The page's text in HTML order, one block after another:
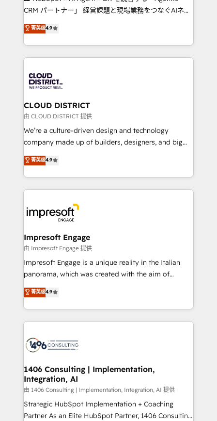
that drive measurable growth. 🌎 Highlights: • 10+
Platform Migration Excellence. • Top 3 Partner of the
Year LATAM 2022, 2023, 2024, 2025. • Partner of the
business with HubSpot? Let Cebra’s experts help
you grow faster, smarter, and with impact.
CRM パートナー」 経営課題と現場業務をつなぐAIネイ
ティブ・エージェンシーとして、HubSpot Eliteの実装
力で顧客フロント業務を再設計します。 💡 100inc は何
をする会社か？ HubSpotを共通基盤に、AIエージェン
トを組み込んだ顧客フロント業務（マーケティング・営
ィブ・エージェンシーです。事業部・グループ会社・部
門が分立する組織で、データと業務プロセスのサイロ化
を、CRMを軸とした全社共通基盤に再構築します。意
思決定者・PMO・現場担当者に並走します。 1️⃣
HubSpot導入・活用支援 顧客データの一元化から、
GTMの見える化・自動化まで。全Hub統合運用、デー
2️⃣ AIエージェント組織構築 営業・マーケティング業務
の一部をAIが自律実行する組織への移行を設計・実装。
DX × AI推進のPMO伴走支援 複数部門をまたぐDX×AI変
革を、構想から実装・定着までPMOとして主導。「設
の統合・浸透・変革管理を実行します。 ▸ CMS戦略設
計・導線設計・テンプレート設計をContent Hubで一体
提供。 ▸ 既存CRM・MAからの移行支援：Salesforce・
Marketo・Pardot等からの移行、カスタム設計、履歴
ンツとサイト構造を最適化。 🏆 なぜ100incを選ぶの
か？ ✓ HubSpot Eliteパートナー認定 ✓ HubSpotアワ
ード受賞・HUGリーダー ✓ ISO27001:2022 /
HubSpot大百科 出版 CRM・AI活用に関するご相談、現
状整理の壁打ちなど、構想段階からお気軽にお問い合わ
せください。
菁英级4.9
CLOUD DISTRICT
由 CLOUD DISTRICT 提供
We’re a culture-driven design and technology
company made up of builders, designers, and big
thinkers. We blend strategy, design, and
development—always fueled by curiosity—to turn
ideas, opportunities, and challenges into meaningful
experiences. To us, technology is more than just
and—most importantly—simple. That’s why we lean
into bold ideas and shape them into thoughtful
products and strategies that actually make a
difference.
菁英级4.9
Impresoft Engage
由 Impresoft Engage 提供
Impresoft Engage is a unique reality in the Italian
panorama, which was created with the aim of
putting Customer Experience at the center by
creating digital environments capable of integrating
people, processes and data. We offer the best
digital solutions on the market, ranging from CRM
marketing automation to online and offline sales
allowing companies to optimize processes and meet
the needs of the customer. We are part of Impresoft
Group, a group of specialized and complementary
companies that divide their offer into 4
Competence Centers: Smart Manufacturing,
菁英级4.9
1406 Consulting | Implementation,
Integration, AI
由 1406 Consulting | Implementation, Integration, AI 提供
Strategic HubSpot Implementation + Coaching
Partner As an Elite HubSpot Partner, 1406 Consulting